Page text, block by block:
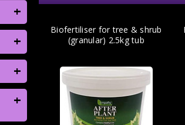
+
+
+
+
Biofertiliser for tree & shrub
(granular) 2.5kg tub